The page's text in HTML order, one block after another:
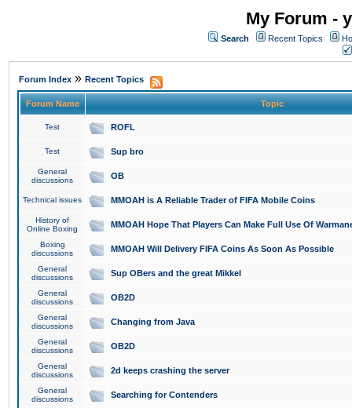
My Forum -
Search Recent Topics
Forum Index » Recent Topics
Forum Name Topic
Test ROFL
Test Sup bro
General
discussions
OB
Technical issues MMOAH is A Reliable Trader of FIFA Mobile Coins
History of
Online Boxing
MMOAH Hope That Players Can Make Full Use Of
Boxing
discussions
MMOAH Will Delivery FIFA Coins As Soon As Possible
General
discussions
Sup OBers and the great Mikkel
General
discussions
OB2D
General
discussions
Changing from Java
General
discussions
OB2D
General
discussions
2d keeps crashing the server
General
discussions
Searching for Contenders